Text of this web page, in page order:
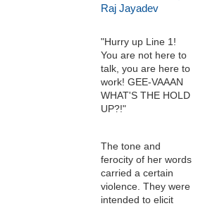
Raj Jayadev
"Hurry up Line 1!
You are not here to
talk, you are here to
work! GEE-VAAAN
WHAT'S THE HOLD
UP?!"
The tone and
ferocity of her words
carried a certain
violence. They were
intended to elicit